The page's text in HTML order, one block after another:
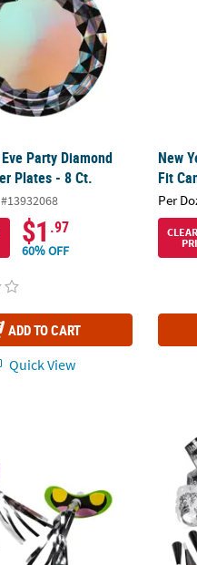
Eve Party Diamond
Plates - 8 Ct.
#13932068
$1 .97
60% OFF
ADD TO CART
Quick View
New
Fit
Per
Monster Mouth Fringe 52